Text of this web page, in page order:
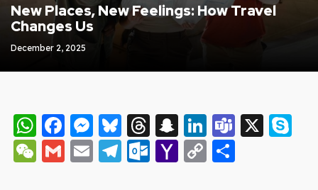
New Places, New Feelings: How Travel
Changes Us
December 2, 2025
WhatsApp
Facebook
Messenger
Bluesky
Threads
Snapchat
LinkedIn
Teams
X
WeChat
Gmail
EmailTelegram
Outlook.com
Yahoo
Copy